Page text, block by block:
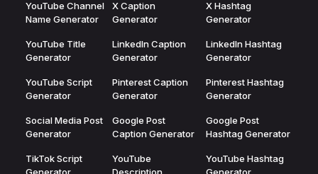
YouTube Channel
Name Generator
YouTube Title
Generator
YouTube Script
Generator
Social Media Post
Generator
TikTok Script
Generator
X Caption
Generator
LinkedIn Caption
Generator
Pinterest Caption
Generator
Google Post
Caption Generator
YouTube
Description
X Hashtag
Generator
LinkedIn Hashtag
Generator
Pinterest Hashtag
Generator
Google Post
Hashtag Generator
YouTube Hashtag
Generator